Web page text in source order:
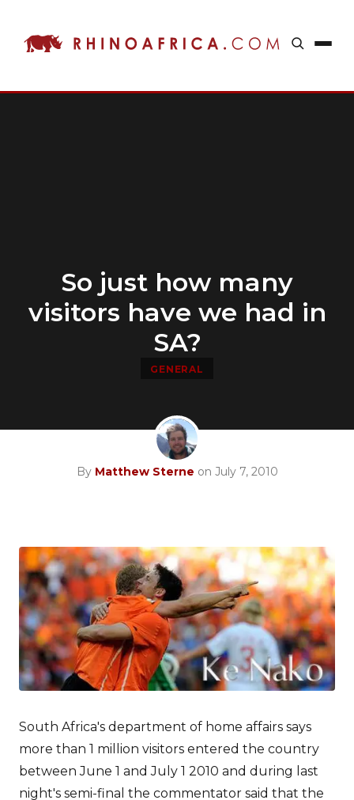
So just how many
visitors have we had in
SA?
GENERAL
By Matthew Sterne on July 7, 2010
South Africa's department of home affairs says
more than 1 million visitors entered the country
between June 1 and July 1 2010 and during last
night's semi-final the commentator said that the